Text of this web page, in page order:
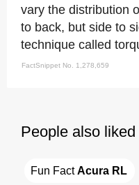
vary the distribution
to back, but side to
technique called
FactSnippet No. 1,278,659
People also liked
Fun Fact Acura RL